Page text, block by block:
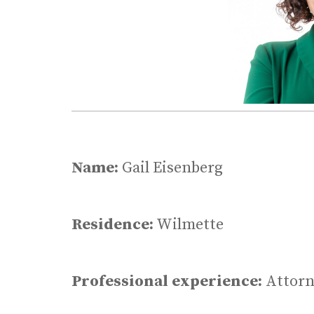
Name: Gail Eisenberg
Residence: Wilmette
Professional experience: